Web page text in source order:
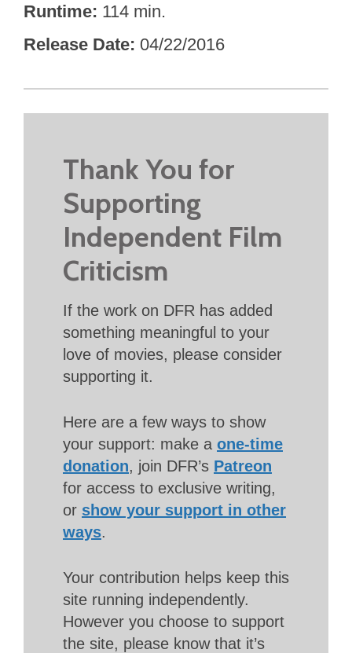
Runtime 114 min.
Release Date 04/22/2016
Thank You for
Supporting
Independent Film
Criticism
If the work on DFR has added
something meaningful to your
love of movies, please consider
supporting it.
Here are a few ways to show
your support: make a one-time
donation, join DFR’s Patreon
for access to exclusive writing,
or show your support in other
ways.
Your contribution helps keep this
site running independently.
However you choose to support
the site, please know that it’s